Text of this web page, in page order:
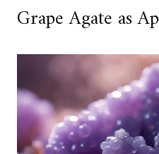
Grape Agate as